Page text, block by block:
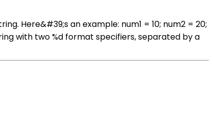
Here&#39;s an example: num1 = 10; num2 = 20;
with two %d format specifiers, separated by a